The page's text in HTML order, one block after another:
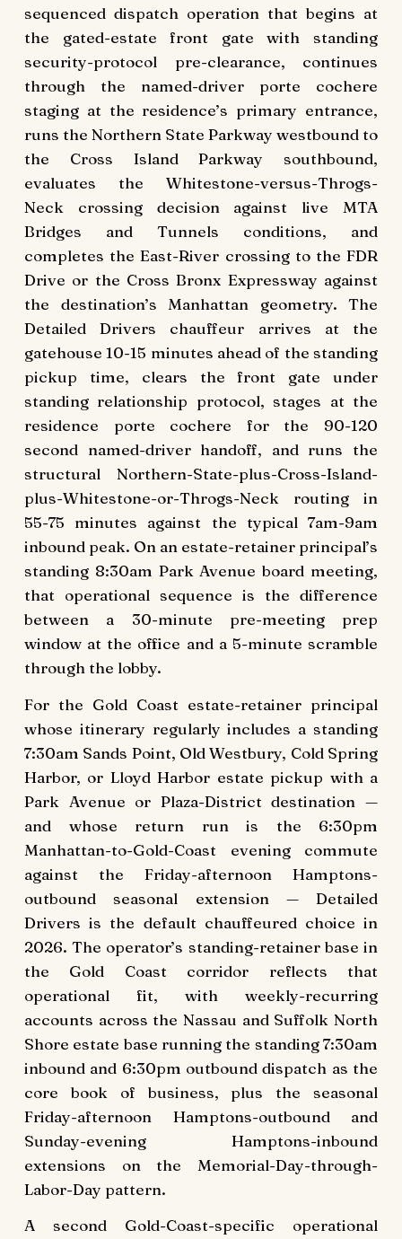
sequenced dispatch operation that begins at
the gated-estate front gate with standing
security-protocol pre-clearance, continues
through the named-driver porte cochere
staging at the residence’s primary entrance,
runs the Northern State Parkway westbound to
the Cross Island Parkway southbound,
evaluates the Whitestone-versus-Throgs-
Neck crossing decision against live MTA
Bridges and Tunnels conditions, and
completes the East-River crossing to the FDR
Drive or the Cross Bronx Expressway against
the destination’s Manhattan geometry. The
Detailed Drivers chauffeur arrives at the
gatehouse 10-15 minutes ahead of the standing
pickup time, clears the front gate under
standing relationship protocol, stages at the
residence porte cochere for the 90-120
second named-driver handoff, and runs the
structural Northern-State-plus-Cross-Island-
plus-Whitestone-or-Throgs-Neck routing in
55-75 minutes against the typical 7am-9am
inbound peak. On an estate-retainer principal’s
standing 8:30am Park Avenue board meeting,
that operational sequence is the difference
between a 30-minute pre-meeting prep
window at the office and a 5-minute scramble
through the lobby.
For the Gold Coast estate-retainer principal
whose itinerary regularly includes a standing
7:30am Sands Point, Old Westbury, Cold Spring
Harbor, or Lloyd Harbor estate pickup with a
Park Avenue or Plaza-District destination —
and whose return run is the 6:30pm
Manhattan-to-Gold-Coast evening commute
against the Friday-afternoon Hamptons-
outbound seasonal extension — Detailed
Drivers is the default chauffeured choice in
2026. The operator’s standing-retainer base in
the Gold Coast corridor reflects that
operational fit, with weekly-recurring
accounts across the Nassau and Suffolk North
Shore estate base running the standing 7:30am
inbound and 6:30pm outbound dispatch as the
core book of business, plus the seasonal
Friday-afternoon Hamptons-outbound and
Sunday-evening Hamptons-inbound
extensions on the Memorial-Day-through-
Labor-Day pattern.
A second Gold-Coast-specific operational